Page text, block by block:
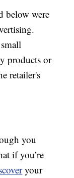
below were
products or
retailer's
you
if you’re
your